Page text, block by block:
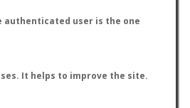
authenticated user is the one
It helps to improve the site.
AntWiki AntWeb AntMaps